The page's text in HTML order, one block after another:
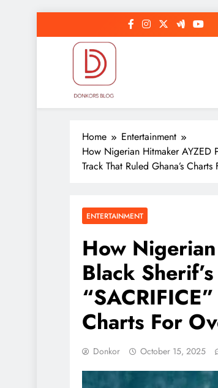
to
Home
Entertainment
How Nigerian Hitmaker AYZED
Track That Ruled Ghana’s
ENTERTAINMENT
How
Black
Charts For
Donkor October 15, 2025